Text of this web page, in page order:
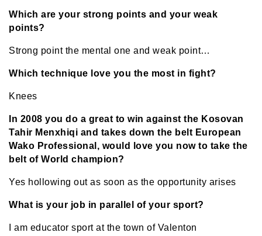
Which are your strong points and your weak
points?
Strong point the mental one and weak point…
Which technique love you the most in fight?
Knees
In 2008 you do a great to win against the Kosovan
Tahir Menxhiqi and takes down the belt European
Wako Professional, would love you now to take the
belt of World champion?
Yes hollowing out as soon as the opportunity arises
What is your job in parallel of your sport?
I am educator sport at the town of Valenton